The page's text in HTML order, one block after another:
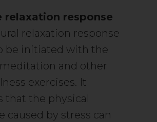
relaxation response
relaxation response
be initiated with the
and other
exercises. It
that the physical
caused by stress can